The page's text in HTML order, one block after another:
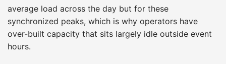
average load across the day but for these
synchronized peaks, which is why operators have
over-built capacity that sits largely idle outside event
hours.